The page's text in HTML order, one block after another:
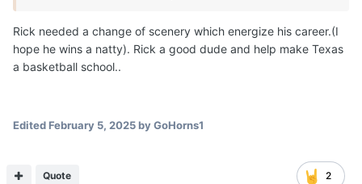
Rick needed a change of scenery which energize his career.(I
hope he wins a natty). Rick a good dude and help make Texas
a basketball school..
EditedFebruary 5, 2025by GoHorns1
2
Quote